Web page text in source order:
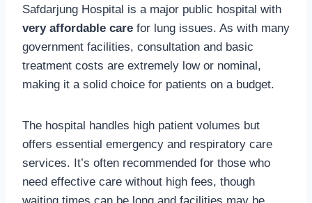
Safdarjung Hospital is a major public hospital with
very affordable care for lung issues. As with many
government facilities, consultation and basic
treatment costs are extremely low or nominal,
making it a solid choice for patients on a budget.
The hospital handles high patient volumes but
offers essential emergency and respiratory care
services. It’s often recommended for those who
need effective care without high fees, though